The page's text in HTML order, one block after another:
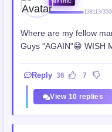
MYTHIC
138113/
Where are my fellow
Guys "AGAIN"😁 WISH
Reply 36 7
View 10 replies